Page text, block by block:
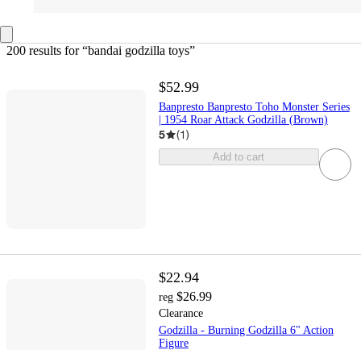
200 results for “bandai godzilla toys”
$52.99
Banpresto Banpresto Toho Monster Series
| 1954 Roar Attack Godzilla (Brown)
5 (1)
Add to cart
$22.94
reg $26.99
Clearance
Godzilla - Burning Godzilla 6" Action
Figure